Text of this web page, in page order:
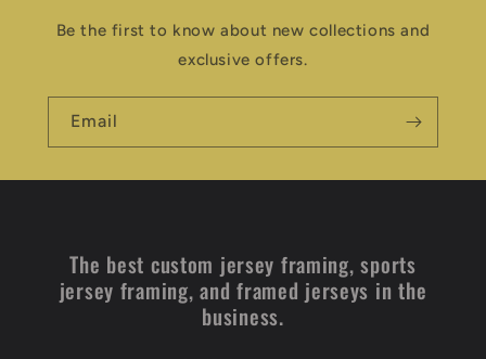
Be the first to know about new collections and
exclusive offers.
Email
The best custom jersey framing, sports
jersey framing, and framed jerseys in the
business.